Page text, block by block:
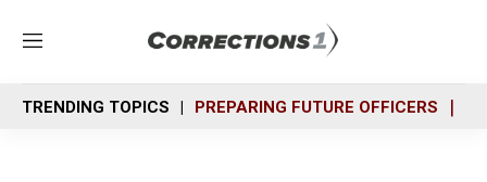
M
n
u
TRENDING TOPICS PREPARING FUTURE OFFICERS